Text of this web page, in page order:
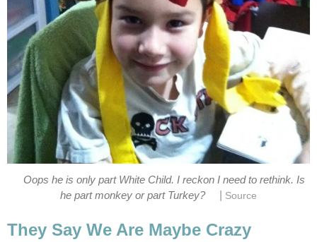
Oops he is only part White Child. I reckon I need to rethink. Is
he part monkey or part Turkey?
Source
They Say We Are Maybe Crazy